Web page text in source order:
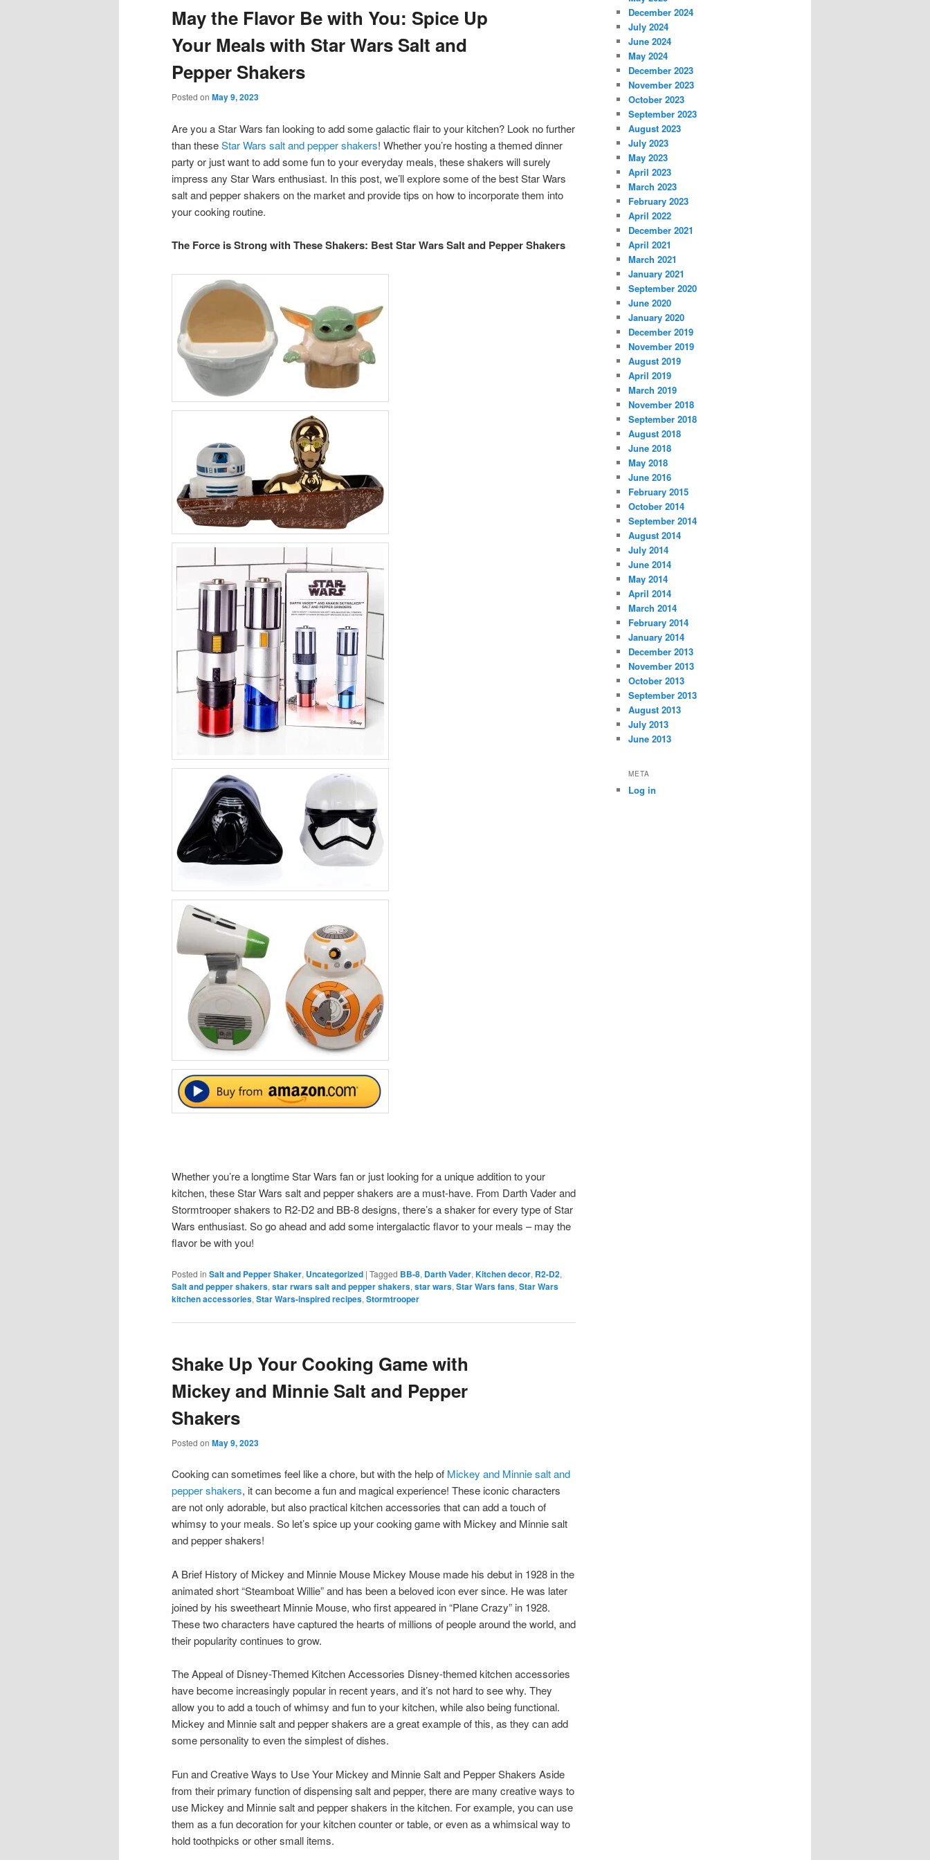
content
content
May the Flavor Be with You: Spice Up
Your Meals with Star Wars Salt and
Pepper Shakers
Posted on May 9, 2023
Are you a Star Wars fan looking to add some galactic flair to your kitchen? Look no further
than theseStar Wars salt and pepper shakers! Whether you’re hosting a themed dinner
party or just want to add some fun to your everyday meals, these shakers will surely
impress any Star Wars enthusiast. In this post, we’ll explore some of the best Star Wars
salt and pepper shakers on the market and provide tips on how to incorporate them into
your cooking routine.
The Force is Strong with These Shakers: Best Star Wars Salt and Pepper Shakers
Whether you’re a longtime Star Wars fan or just looking for a unique addition to your
kitchen, these Star Wars salt and pepper shakers are a must-have. From Darth Vader and
Stormtrooper shakers to R2-D2 and BB-8 designs, there’s a shaker for every type of Star
Wars enthusiast. So go ahead and add some intergalactic flavor to your meals – may the
flavor be with you!
Posted in Salt and Pepper Shaker, Uncategorized | Tagged BB-8, Darth Vader,Kitchen decor, R2-D2,
Salt and pepper shakers,star rwars salt and pepper shakers,star wars,Star Wars fans,Star Wars
kitchen accessories,Star Wars-inspired recipes,Stormtrooper
Shake Up Your Cooking Game with
Mickey and Minnie Salt and Pepper
Shakers
Posted on May 9, 2023
Cooking can sometimes feel like a chore, but with the help of Mickey and Minnie salt and
pepper shakers, it can become a fun and magical experience! These iconic characters
are not only adorable, but also practical kitchen accessories that can add a touch of
whimsy to your meals. So let’s spice up your cooking game with Mickey and Minnie salt
and pepper shakers!
A Brief History of Mickey and Minnie Mouse Mickey Mouse made his debut in 1928 in the
animated short “Steamboat Willie” and has been a beloved icon ever since. He was later
joined by his sweetheart Minnie Mouse, who first appeared in “Plane Crazy” in 1928.
These two characters have captured the hearts of millions of people around the world, and
their popularity continues to grow.
The Appeal of Disney-Themed Kitchen Accessories Disney-themed kitchen accessories
have become increasingly popular in recent years, and it’s not hard to see why. They
allow you to add a touch of whimsy and fun to your kitchen, while also being functional.
Mickey and Minnie salt and pepper shakers are a great example of this, as they can add
some personality to even the simplest of dishes.
Fun and Creative Ways to Use Your Mickey and Minnie Salt and Pepper Shakers Aside
from their primary function of dispensing salt and pepper, there are many creative ways to
use Mickey and Minnie salt and pepper shakers in the kitchen. For example, you can use
them as a fun decoration for your kitchen counter or table, or even as a whimsical way to
hold toothpicks or other small items.
December 2024
July 2024
June 2024
May 2024
December 2023
November 2023
October 2023
September 2023
August 2023
July 2023
May 2023
April 2023
March 2023
February 2023
April 2022
December 2021
April 2021
March 2021
January 2021
September 2020
June 2020
January 2020
December 2019
November 2019
August 2019
April 2019
March 2019
November 2018
September 2018
August 2018
June 2018
May 2018
June 2016
February 2015
October 2014
September 2014
August 2014
July 2014
June 2014
May 2014
April 2014
March 2014
February 2014
January 2014
December 2013
November 2013
October 2013
September 2013
August 2013
July 2013
June 2013
META
Log in